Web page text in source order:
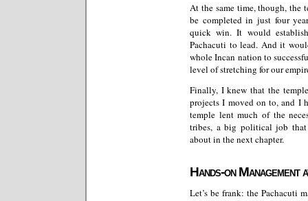
At the same time, though, the
be completed in just four
quick win. It would
Pachacuti to lead. And it
whole Incan nation to
level of stretching for our
Finally, I knew that the
projects I moved on to, and I
temple lent much of the
tribes, a big political job
about in the next chapter.
Hands-on Management
Let’s be frank: the Pachacuti